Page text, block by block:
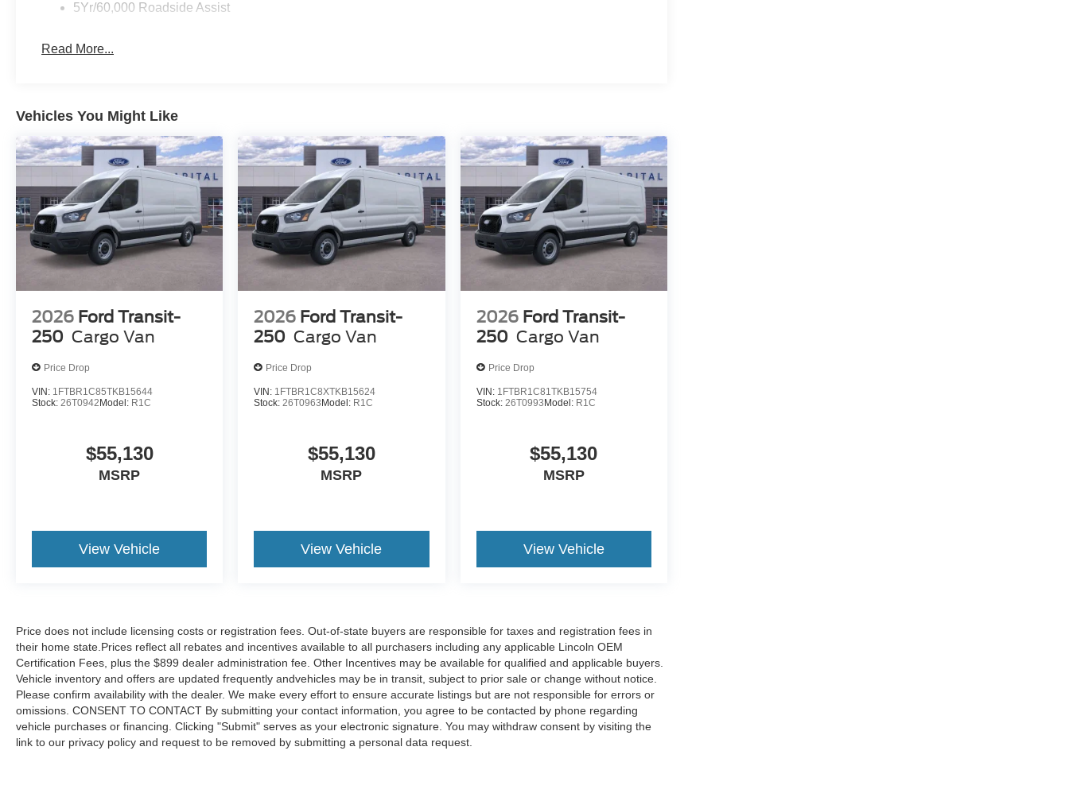
5Yr/60,000 Roadside Assist
Read More...
Vehicles You Might Like
2026 Ford Transit-
250 Cargo Van
Price Drop
VIN: 1FTBR1C85TKB15644
Stock: 26T0942 Model: R1C
$55,130
MSRP
View Vehicle
2026 Ford Transit-
250 Cargo Van
Price Drop
VIN: 1FTBR1C8XTKB15624
Stock:26T0963 Model: R1C
$55,130
MSRP
View Vehicle
2026 Ford Transit-
250 Cargo Van
Price Drop
VIN: 1FTBR1C81TKB15754
Stock: 26T0993 Model: R1C
$55,130
MSRP
View Vehicle
Price does not include licensing costs or registration fees. Out-of-state buyers are responsible for taxes and registration fees in
their home state.Prices reflect all rebates and incentives available to all purchasers including any applicable Lincoln OEM
Certification Fees, plus the $899 dealer administration fee. Other Incentives may be available for qualified and applicable buyers.
Vehicle inventory and offers are updated frequently andvehicles may be in transit, subject to prior sale or change without notice.
Please confirm availability with the dealer. We make every effort to ensure accurate listings but are not responsible for errors or
omissions. CONSENT TO CONTACT By submitting your contact information, you agree to be contacted by phone regarding
vehicle purchases or financing. Clicking "Submit" serves as your electronic signature. You may withdraw consent by visiting the
link to our privacy policy and request to be removed by submitting a personal data request.